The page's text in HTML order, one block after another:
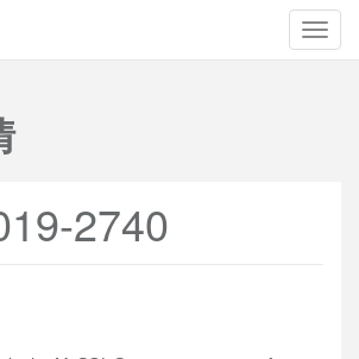
2740